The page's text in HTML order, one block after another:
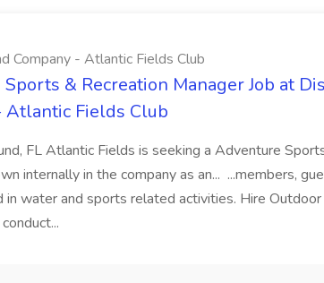
Company - Atlantic Fields Club
& Recreation Manager Job at
Atlantic Fields Club
FL Atlantic Fields is seeking a Adventure
internally in the company as an... ...members,
in water and sports related activities. Hire